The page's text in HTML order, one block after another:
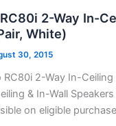
2-Way In-
White)
30, 2015
RC80i 2-Way In-Ceiling
& In-Wall
on eligible